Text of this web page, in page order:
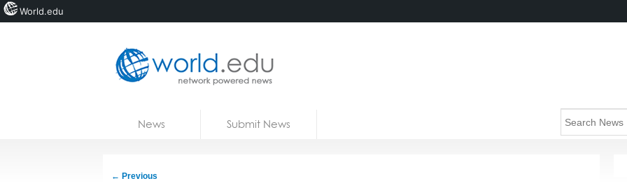
News Submit News
← Previous
World.edu